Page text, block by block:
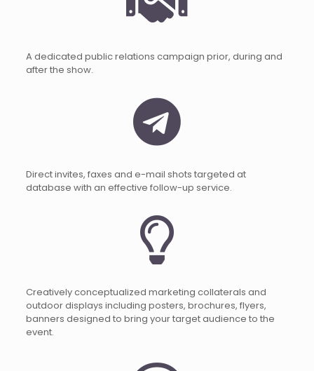
A dedicated public relations campaign prior, during and
after the show.
Direct invites, faxes and e-mail shots targeted at
database with an effective follow-up service.
Creatively conceptualized marketing collaterals and
outdoor displays including posters, brochures, flyers,
banners designed to bring your target audience to the
event.